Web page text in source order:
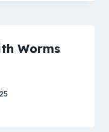
Worms